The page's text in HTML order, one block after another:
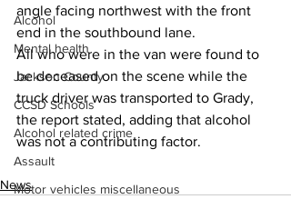
Alcohol
Mental health
Jackson County
CCSD Schools
Alcohol related crime
Assault
Motor vehicles miscellaneous
angle facing northwest with the front
end in the southbound lane.
All who were in the van were found to
be deceased on the scene while the
truck driver was transported to Grady,
the report stated, adding that alcohol
was not a contributing factor.
News